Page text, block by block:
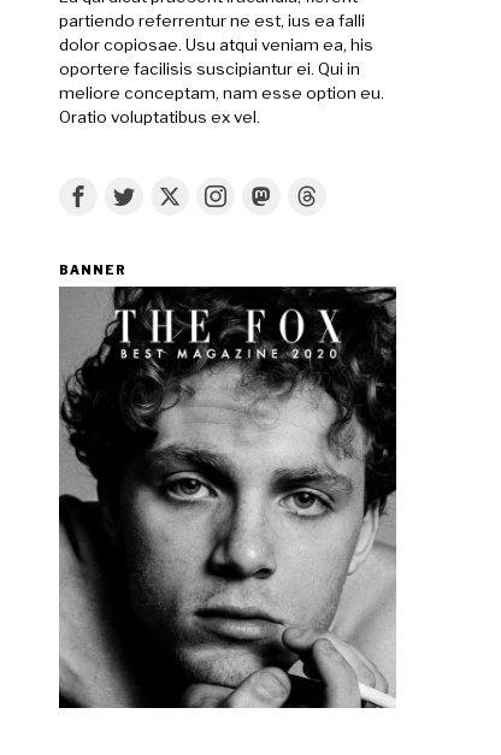
partiendo referrentur ne est, ius ea falli
dolor copiosae. Usu atqui veniam ea, his
oportere facilisis suscipiantur ei. Qui in
meliore conceptam, nam esse option eu.
Oratio voluptatibus ex vel.
BANNER